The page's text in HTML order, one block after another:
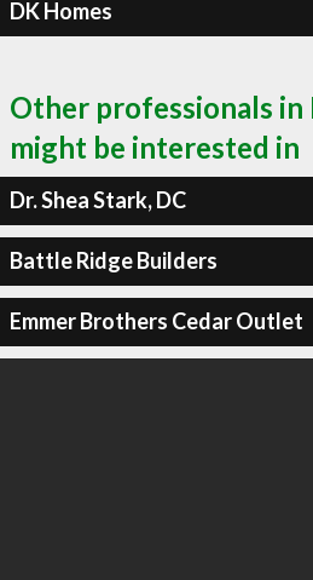
DK Homes
Other professionals in
might be interested in
Dr. Shea Stark, DC
Battle Ridge Builders
Emmer Brothers Cedar Outlet